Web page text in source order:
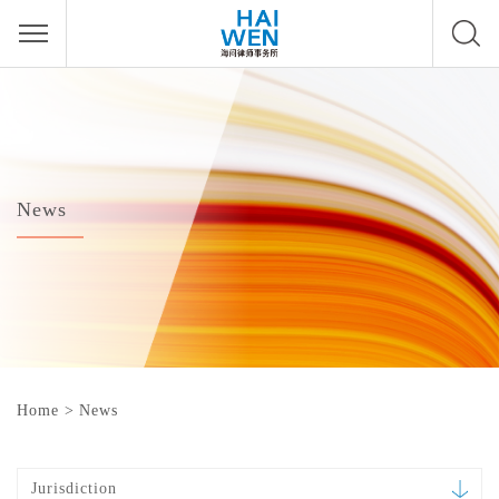
News
Home > News
Jurisdiction